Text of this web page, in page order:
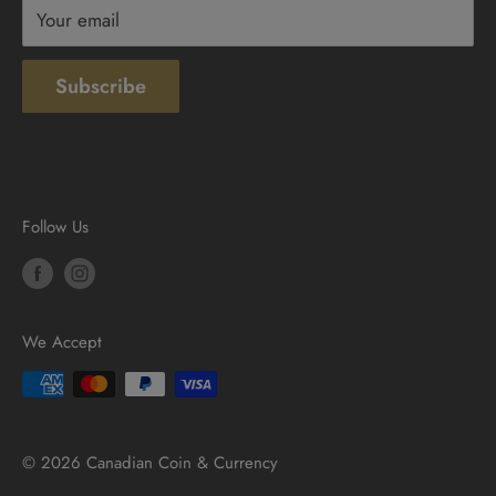
Your email
Subscribe
Follow Us
We Accept
© 2026 Canadian Coin & Currency